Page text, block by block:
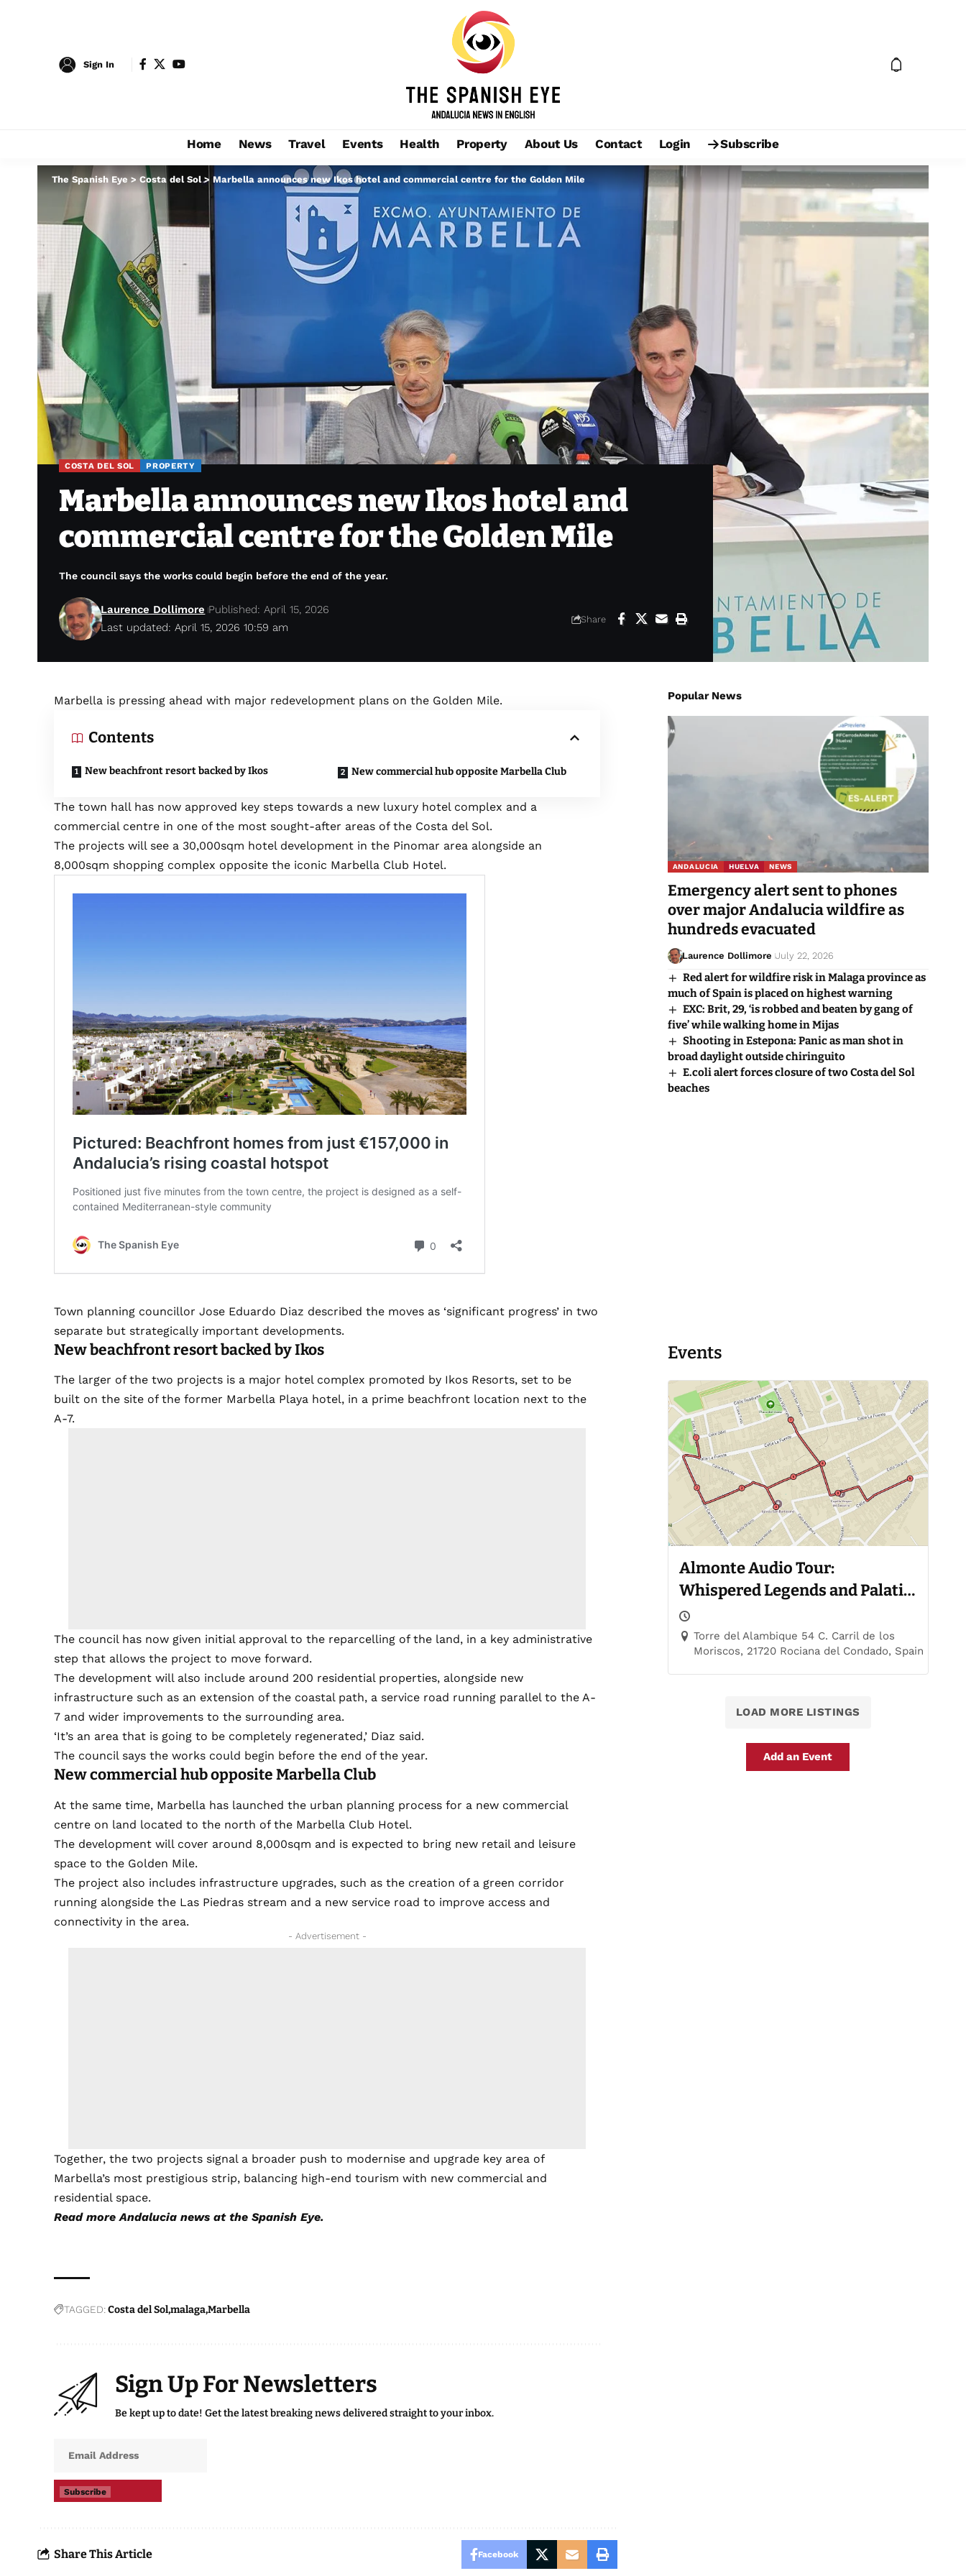
Sign In
Home News Travel Events Health Property About Us Contact Login Subscribe
The Spanish Eye >Costa del Sol> Marbella announces new Ikos hotel and commercial centre for the Golden Mile
COSTA DEL SOL PROPERTY
Marbella announces new Ikos hotel and
commercial centre for the Golden Mile
The council says the works could begin before the end of the year.
Last updated: April 15, 2026 10:59 am
Laurence Dollimore Published: April 15, 2026
Share
Marbella is pressing ahead with major redevelopment plans on the Golden Mile.
Contents
New beachfront resort backed by Ikos New commercial hub opposite Marbella Club
The town hall has now approved key steps towards a new luxury hotel complex and a
commercial centre in one of the most sought-after areas of the Costa del Sol.
The projects will see a 30,000sqm hotel development in the Pinomar area alongside an
8,000sqm shopping complex opposite the iconic Marbella Club Hotel.
Town planning councillor Jose Eduardo Diaz described the moves as ‘significant progress’ in two
separate but strategically important developments.
New beachfront resort backed by Ikos
The larger of the two projects is a major hotel complex promoted by Ikos Resorts, set to be
built on the site of the former Marbella Playa hotel, in a prime beachfront location next to the
A-7.
The council has now given initial approval to the reparcelling of the land, in a key administrative
step that allows the project to move forward.
The development will also include around 200 residential properties, alongside new
infrastructure such as an extension of the coastal path, a service road running parallel to the A-
7 and wider improvements to the surrounding area.
‘It’s an area that is going to be completely regenerated,’ Diaz said.
The council says the works could begin before the end of the year.
New commercial hub opposite Marbella Club
At the same time, Marbella has launched the urban planning process for a new commercial
centre on land located to the north of the Marbella Club Hotel.
The development will cover around 8,000sqm and is expected to bring new retail and leisure
space to the Golden Mile.
The project also includes infrastructure upgrades, such as the creation of a green corridor
running alongside the Las Piedras stream and a new service road to improve access and
connectivity in the area.
- Advertisement -
Together, the two projects signal a broader push to modernise and upgrade key area of
Marbella’s most prestigious strip, balancing high-end tourism with new commercial and
residential space.
Read more Andalucia news at the Spanish Eye.
TAGGED: Costa del SolmalagaMarbella
Sign Up For Newsletters
Be kept up to date! Get the latest breaking news delivered straight to your inbox.
Subscribe
Share This Article Facebook
Popular News
ANDALUCIA HUELVA NEWS
Emergency alert sent to phones
over major Andalucia wildfire as
hundreds evacuated
Laurence Dollimore July 22, 2026
Red alert for wildfire risk in Malaga province as
much of Spain is placed on highest warning
EXC: Brit, 29, ‘is robbed and beaten by gang of
five’ while walking home in Mijas
Shooting in Estepona: Panic as man shot in
broad daylight outside chiringuito
E.coli alert forces closure of two Costa del Sol
beaches
Events
Almonte Audio Tour:
Whispered Legends and Palatial
Trails
Torre del Alambique 54 C. Carril de los
Moriscos, 21720 Rociana del Condado, Spain
LOAD MORE LISTINGS
Add an Event